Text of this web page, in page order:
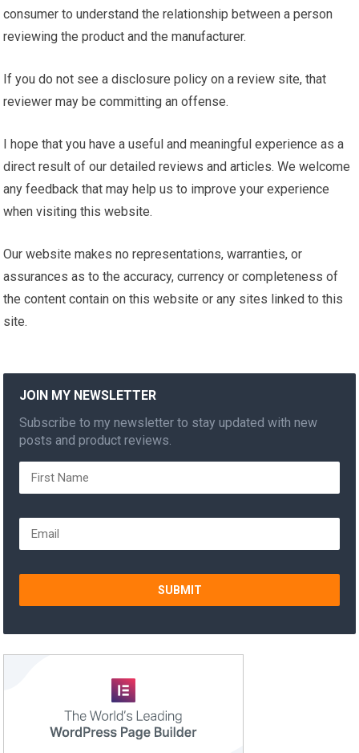
consumer to understand the relationship between a person
reviewing the product and the manufacturer.
If you do not see a disclosure policy on a review site, that
reviewer may be committing an offense.
I hope that you have a useful and meaningful experience as a
direct result of our detailed reviews and articles. We welcome
any feedback that may help us to improve your experience
when visiting this website.
Our website makes no representations, warranties, or
assurances as to the accuracy, currency or completeness of
the content contain on this website or any sites linked to this
site.
JOIN MY NEWSLETTER
Subscribe to my newsletter to stay updated with new
posts and product reviews.
SUBMIT